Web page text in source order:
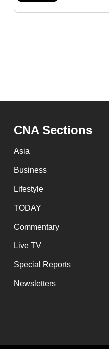
CNA Sections
Asia
Business
Lifestyle
TODAY
Commentary
Live TV
Special Reports
Newsletters